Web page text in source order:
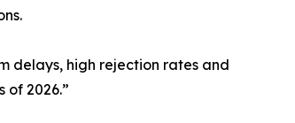
delays, high rejection rates and
2026.”